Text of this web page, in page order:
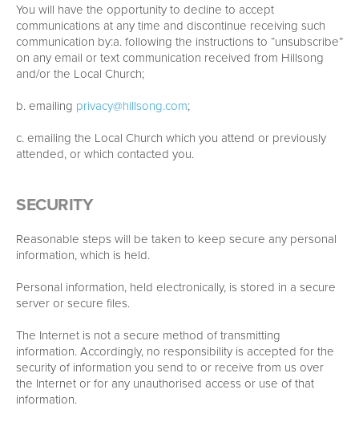
You will have the opportunity to decline to accept
communications at any time and discontinue receiving such
communication by:a. following the instructions to “unsubscribe”
on any email or text communication received from Hillsong
and/or the Local Church;
b. emailing privacy@hillsong.com;
c. emailing the Local Church which you attend or previously
attended, or which contacted you.
SECURITY
Reasonable steps will be taken to keep secure any personal
information, which is held.
Personal information, held electronically, is stored in a secure
server or secure files.
The Internet is not a secure method of transmitting
information. Accordingly, no responsibility is accepted for the
security of information you send to or receive from us over
the Internet or for any unauthorised access or use of that
information.